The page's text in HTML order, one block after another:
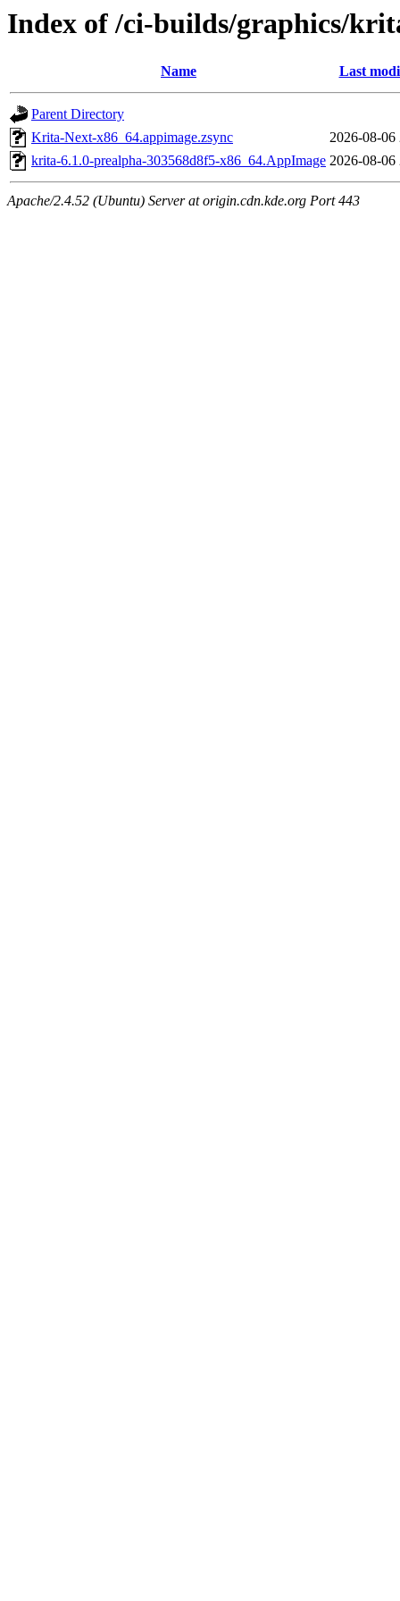
Index of /ci-builds/graphics/
Name Last
Parent Directory
Krita-Next-x86_64.appimage.zsync
2026-08-06
krita-6.1.0-prealpha-303568d8f5-x86_64.AppImage 2026-08-06
Apache/2.4.52 (Ubuntu) Server at origin.cdn.kde.org Port 443